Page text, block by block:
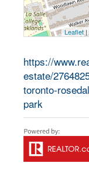
Leaflet|
https://
estate/
toronto-
park